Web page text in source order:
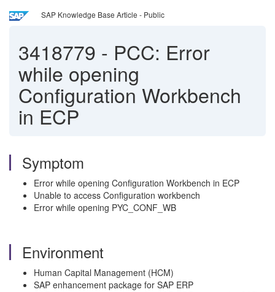
SAP Knowledge Base Article - Public
3418779 - PCC: Error
while opening
Configuration Workbench
in ECP
Symptom
Error while opening Configuration Workbench in ECP
Unable to access Configuration workbench
Error while opening PYC_CONF_WB
Environment
Human Capital Management (HCM)
SAP enhancement package for SAP ERP